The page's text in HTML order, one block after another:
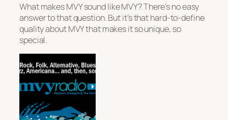
What makes MVY sound like MVY? There’s no easy
answer to that question. But it’s that hard-to-define
quality about MVY that makes it so unique, so
special.